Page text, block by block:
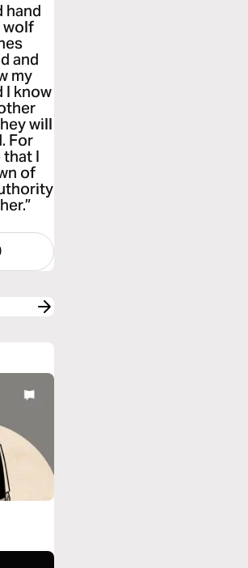
hand
wolf
and
my
I know
will
For
that I
of